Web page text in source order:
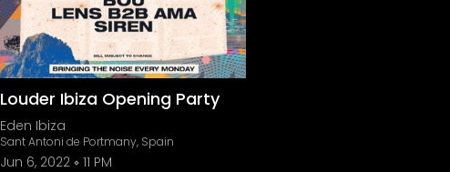
Louder Ibiza Opening Party
Eden Ibiza
Sant Antoni de Portmany, Spain
Jun 6, 2022 11 PM